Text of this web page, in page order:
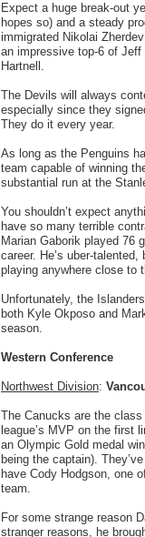
Expect a huge break-out
hopes so) and a steady
immigrated Nikolai
an impressive top-6 of
Hartnell.
The Devils will always
especially since they
They do it every year.
As long as the Penguins
team capable of winning
substantial run at the
You shouldn’t expect
have so many terrible
Marian Gaborik played 76
career. He’s uber-
playing anywhere close to
Unfortunately, the
both Kyle Okposo and
season.
Western Conference
Northwest Division:
The Canucks are the
league’s MVP on the first
an Olympic Gold medal
being the captain).
have Cody Hodgson, one
team.
For some strange reason
stranger reasons, he